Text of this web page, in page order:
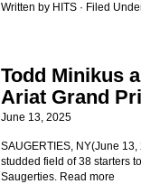
Written by HITS · Filed
Todd Minikus
Ariat Grand
June 13, 2025
SAUGERTIES, NY(June
studded field of 38 starters
Saugerties. Read more